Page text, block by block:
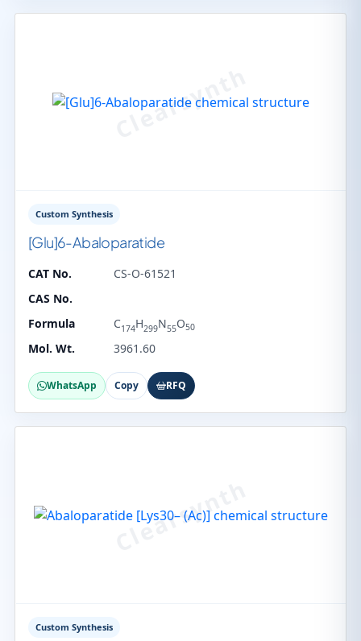
Custom Synthesis
[Glu]6-Abaloparatide
CAT No.
CS-O-61521
CAS No.
Formula
C174H299N55O50
Mol. Wt. 3961.60
WhatsApp Copy RFQ
Custom Synthesis